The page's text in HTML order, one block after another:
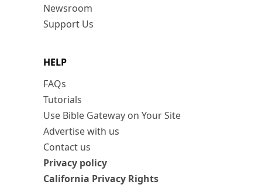
Newsroom
Support Us
HELP
FAQs
Tutorials
Use Bible Gateway on Your Site
Advertise with us
Contact us
Privacy policy
California Privacy Rights